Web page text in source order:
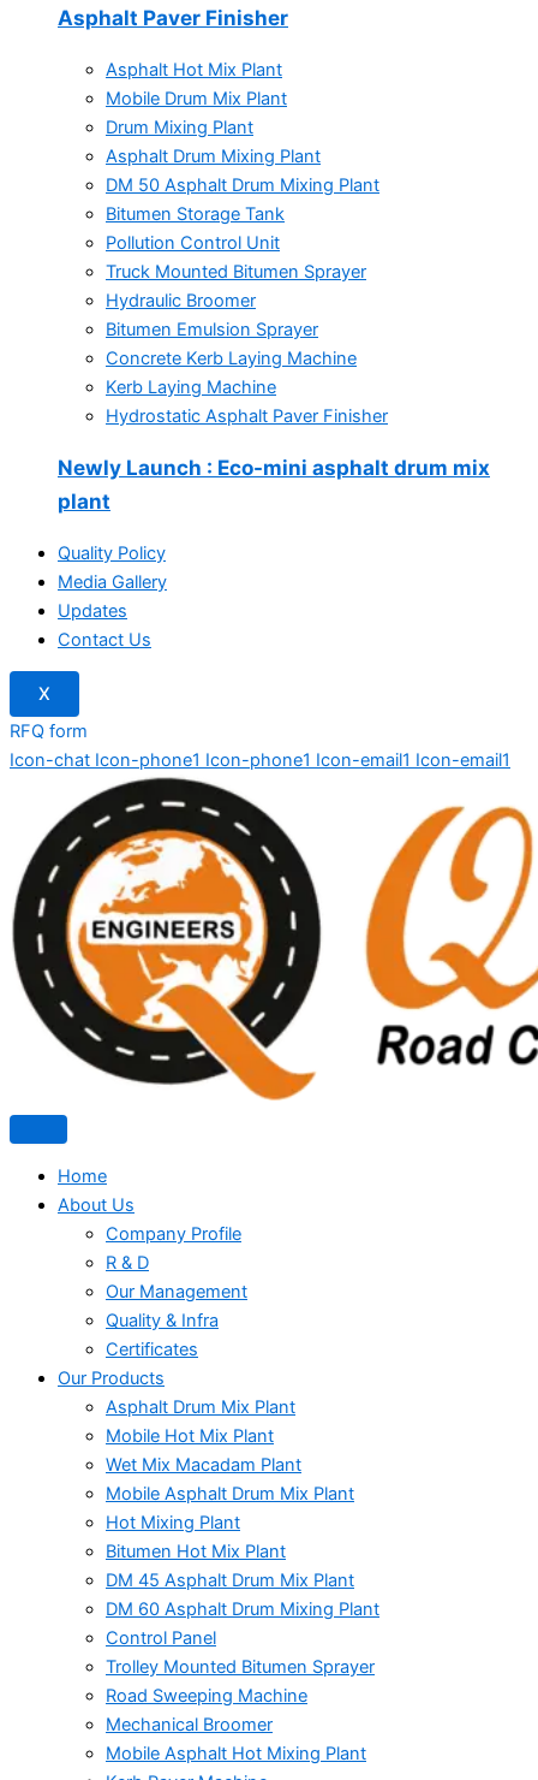
Asphalt Paver Finisher
Asphalt Hot Mix Plant
Mobile Drum Mix Plant
Drum Mixing Plant
Asphalt Drum Mixing Plant
DM 50 Asphalt Drum Mixing Plant
Bitumen Storage Tank
Pollution Control Unit
Truck Mounted Bitumen Sprayer
Hydraulic Broomer
Bitumen Emulsion Sprayer
Concrete Kerb Laying Machine
Kerb Laying Machine
Hydrostatic Asphalt Paver Finisher
Newly Launch : Eco-mini asphalt drum mix
plant
Quality Policy
Media Gallery
Updates
Contact Us
X
RFQ form
Icon-chat Icon-phone1 Icon-phone1 Icon-email1 Icon-email1
Home
About Us
Company Profile
R & D
Our Management
Quality & Infra
Certificates
Our Products
Asphalt Drum Mix Plant
Mobile Hot Mix Plant
Wet Mix Macadam Plant
Mobile Asphalt Drum Mix Plant
Hot Mixing Plant
Bitumen Hot Mix Plant
DM 45 Asphalt Drum Mix Plant
DM 60 Asphalt Drum Mixing Plant
Control Panel
Trolley Mounted Bitumen Sprayer
Road Sweeping Machine
Mechanical Broomer
Mobile Asphalt Hot Mixing Plant